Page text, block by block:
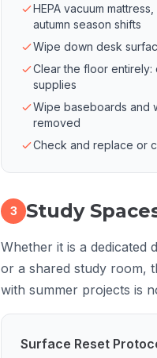
HEPA vacuum
autumn season shifts
Wipe down desk
Clear the floor
supplies
Wipe baseboards and
removed
Check and replace or
3 Study
Whether it is a dedicated
or a shared study room,
with summer projects is
Surface Reset